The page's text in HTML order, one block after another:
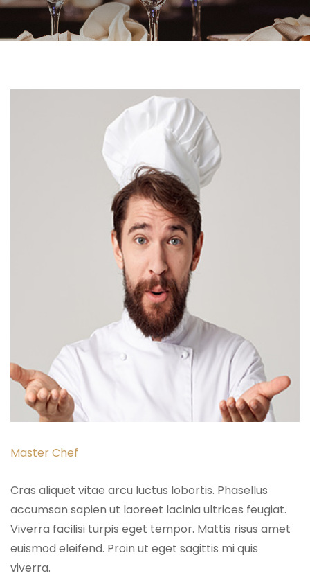
Master Chef
Cras aliquet vitae arcu luctus lobortis. Phasellus
accumsan sapien ut laoreet lacinia ultrices feugiat.
Viverra facilisi turpis eget tempor. Mattis risus amet
euismod eleifend. Proin ut eget sagittis mi quis
viverra.